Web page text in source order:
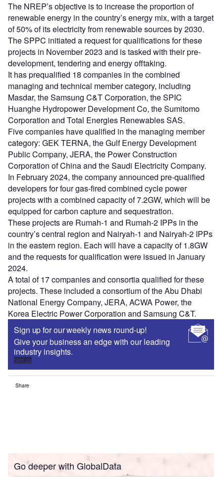
The NREP’s objective is to increase the proportion of
renewable energy in the country’s energy mix, with a target
of 50% of its electricity from renewable sources by 2030.
The SPPC initiated a request for qualifications for these
projects in November 2023 and is tasked with their pre-
development, tendering and energy offtaking.
It has prequalified 18 companies in the combined
managing and technical member category, including
Masdar, the Samsung C&T Corporation, the SPIC
Huanghe Hydropower Development Co, the Sumitomo
Corporation and Total Energies Renewables SAS.
Five companies have qualified in the managing member
category: GEK TERNA, the Gulf Energy Development
Public Company, JERA, the Power Construction
Corporation of China and the Saudi Electricity Company.
In February 2024, the company announced pre-qualified
developers for four gas-fired combined cycle power
projects with a combined capacity of 7.2GW, which will be
equipped for carbon capture and sequestration.
These projects are Rumah-1 and Rumah-2 IPPs in the
country’s central region and Nairyah-1 and Nairyah-2 IPPs
in the eastern region. Each will have a capacity of 1.8GW
and the requests for qualification were issued in January
2024.
A total of 17 companies and consortia qualified for these
projects. These included a consortium of the Abu Dhabi
National Energy Company, JERA, ACWA Power, the
Korea Electric Power Corporation and Samsung C&T.
Sign up for our weekly news round-up!
Give your business an edge with our leading
industry insights.
Sign up
Share
Go deeper with GlobalData